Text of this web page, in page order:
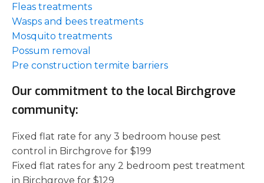
Fleas treatments
Wasps and bees treatments
Mosquito treatments
Possum removal
Pre construction termite barriers
Our commitment to the local Birchgrove
community:
Fixed flat rate for any 3 bedroom house pest
control in Birchgrove for $199
Fixed flat rates for any 2 bedroom pest treatment
in Birchgrove for $129